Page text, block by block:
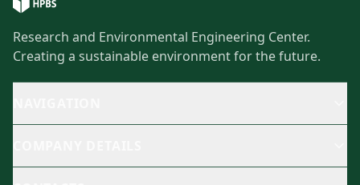
Research and Environmental Engineering Center.
Creating a sustainable environment for the future.